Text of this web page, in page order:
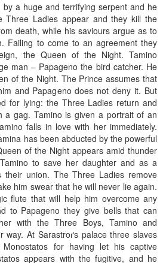
by a huge and terrifying serpent and he
Three Ladies appear and they kill the
death, while his saviours argue as to
Failing to come to an agreement they
the Queen of the Night. Tamino
man – Papageno the bird catcher. He
of the Night. The Prince assumes that
and Papageno does not deny it. But
for lying: the Three Ladies return and
a gag. Tamino is given a portrait of an
falls in love with her immediately.
has been abducted by the powerful
of the Night appears amid thunder
to save her daughter and as a
their union. The Three Ladies remove
him swear that he will never lie again.
flute that will help him overcome any
to Papageno they give bells that can
with the Three Boys, Tamino and
way. At Sarastroґs palace three slaves
for having let his captive
appears with the fugitive, and he